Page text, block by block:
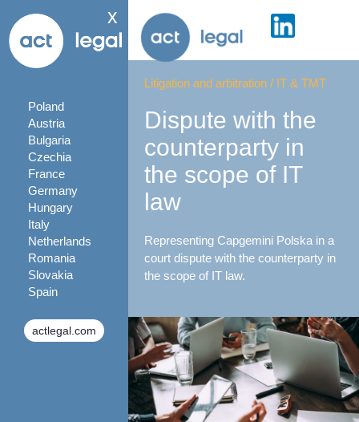
x
Poland
Austria
Bulgaria
Czechia
France
Germany
Hungary
Italy
Netherlands
Romania
Slovakia
Spain
actlegal.com
Litigation and arbitration / IT & TMT
Dispute with the
counterparty in
the scope of IT
law
Representing Capgemini Polska in a
court dispute with the counterparty in
the scope of IT law.